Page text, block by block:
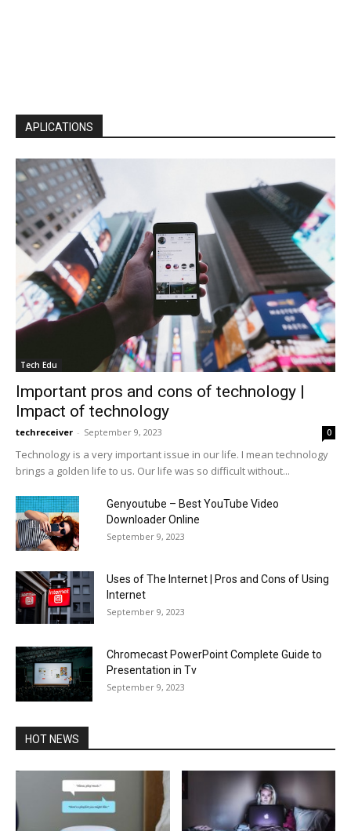
APLICATIONS
Tech Edu
Important pros and cons of technology |
Impact of technology
techreceiver - September 9, 2023 0
Technology is a very important issue in our life. I mean technology
brings a golden life to us. Our life was so difficult without...
Genyoutube – Best YouTube Video
Downloader Online
September 9, 2023
Uses of The Internet | Pros and Cons of Using
Internet
September 9, 2023
Chromecast PowerPoint Complete Guide to
Presentation in Tv
September 9, 2023
HOT NEWS